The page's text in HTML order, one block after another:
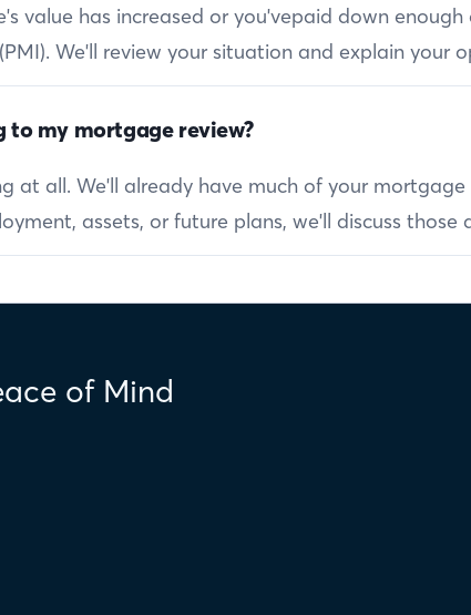
value has increased or you'vepaid down
We'll review your situation and explain your
to my mortgage review?
at all. We'll already have much of your
assets, or future plans, we'll discuss those
of Mind